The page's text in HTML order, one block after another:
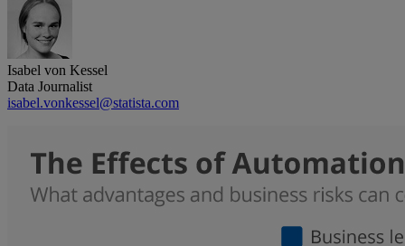
Isabel von Kessel
Data Journalist
isabel.vonkessel@statista.com